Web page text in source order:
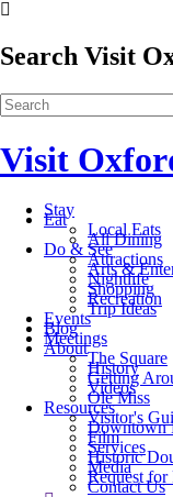
Search Visit
Visit
Stay
Eat
Local Eats
All Dining
Do & See
Attractions
Arts &
Nightlife
Shopping
Recreation
Trip Ideas
Events
Blog
Meetings
About
The Square
History
Getting
Videos
Ole Miss
Resources
Visitor's
Downtown
Film
Services
Historic
Media
Request for
Contact Us